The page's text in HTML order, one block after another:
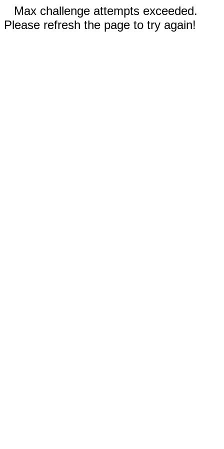
Max challenge attempts exceeded.
Please refresh the page to try again!